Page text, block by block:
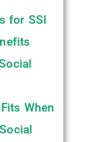
for SSI
When